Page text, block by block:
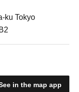
ku Tokyo
in the map app